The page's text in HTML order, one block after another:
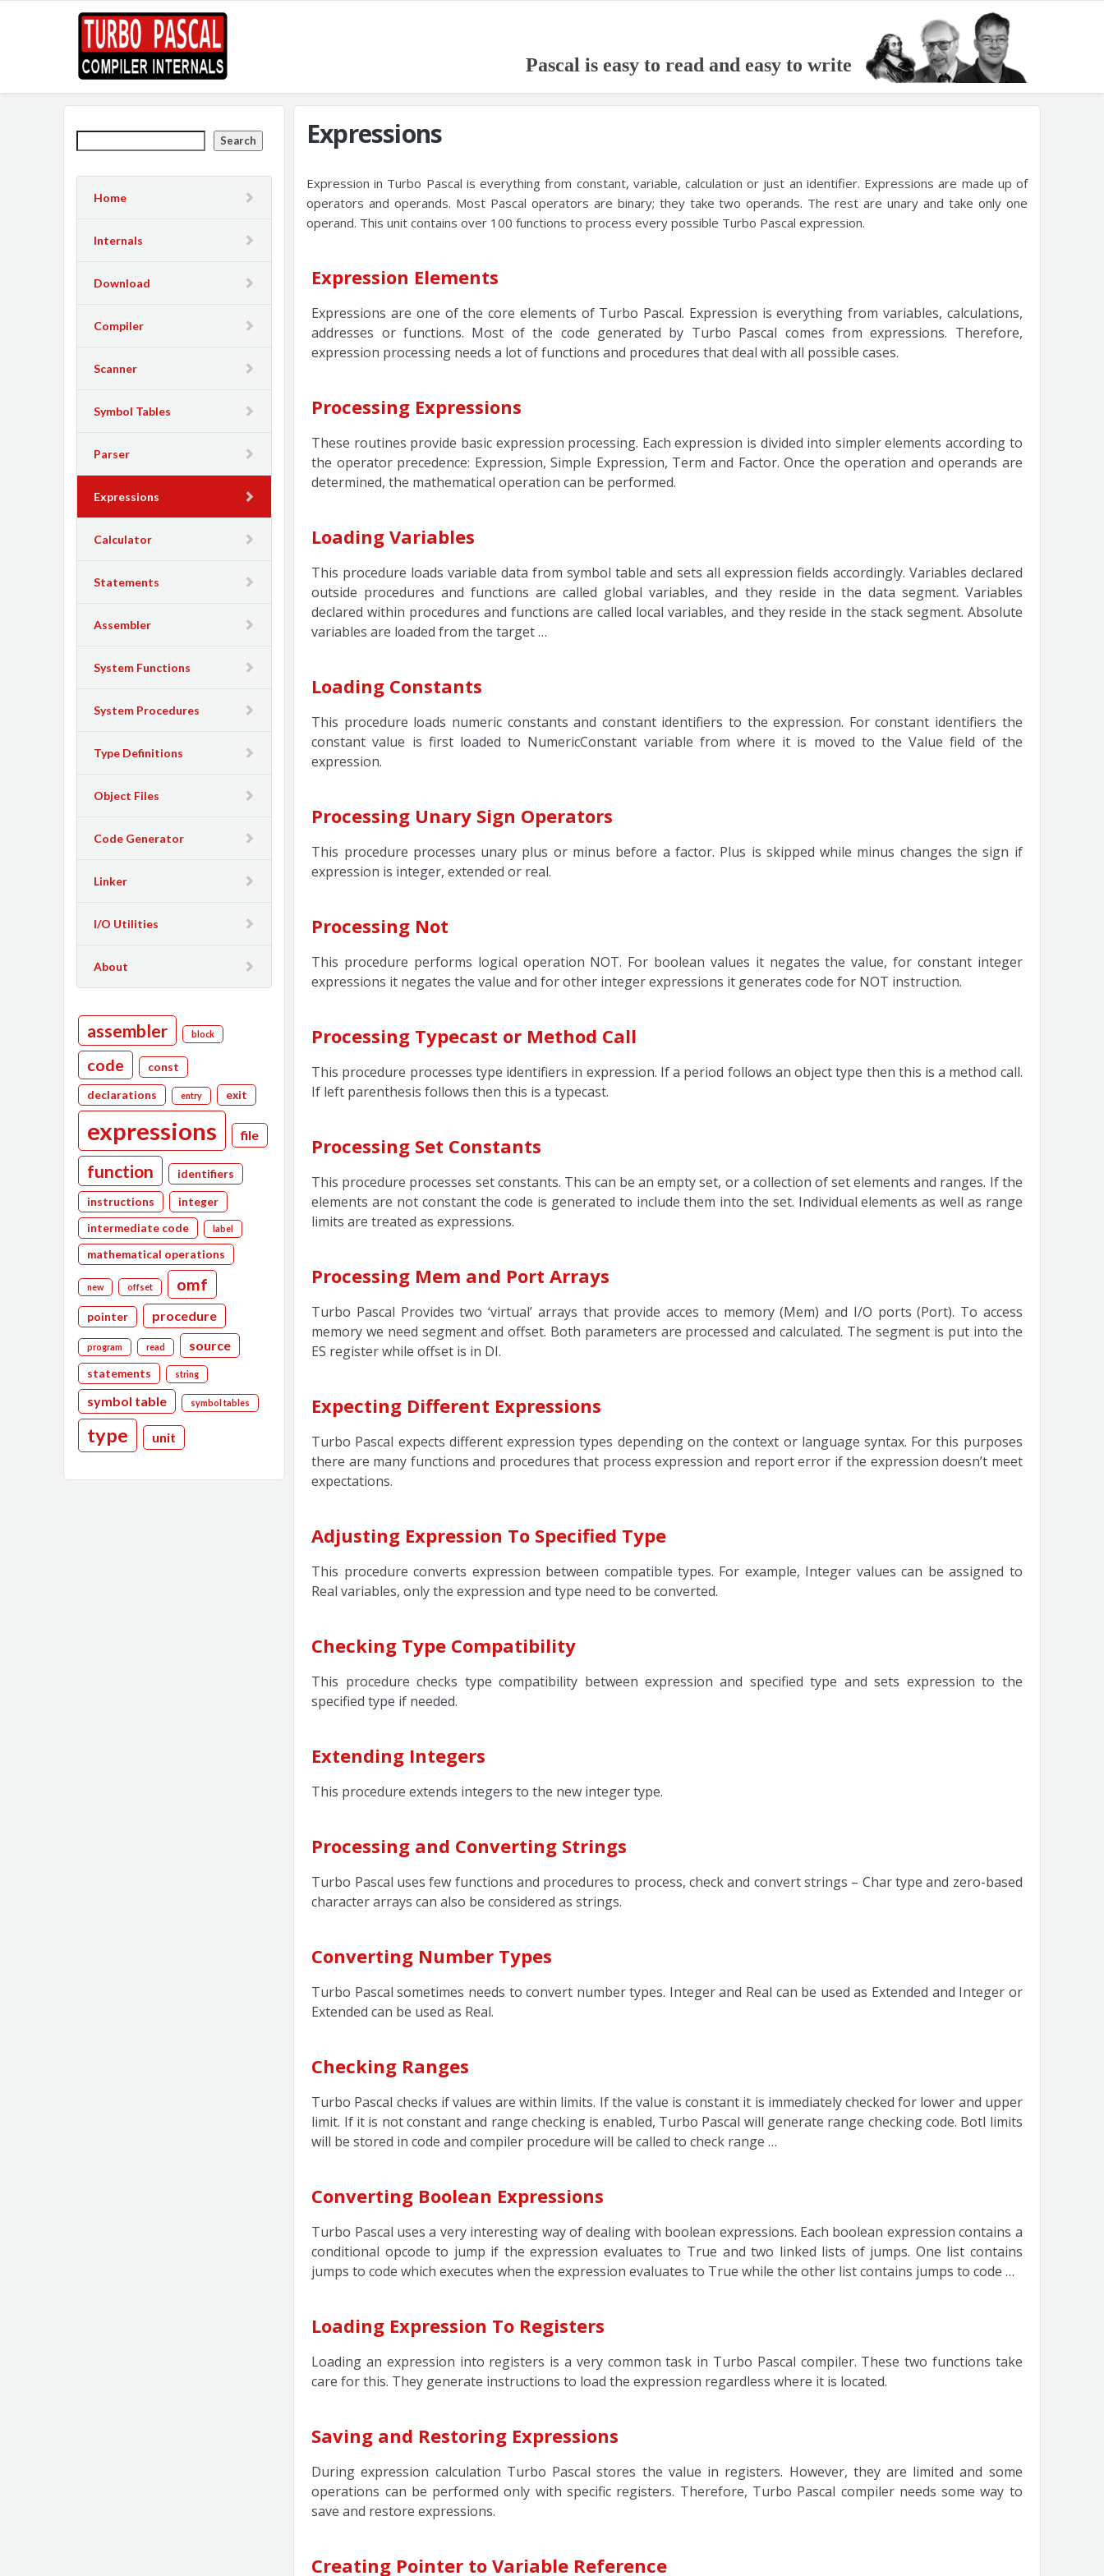
Pascal is easy to read and easy to write
Expressions
Expression in Turbo Pascal is everything from constant, variable, calculation or just an identifier. Expressions are made up of
operators and operands. Most Pascal operators are binary; they take two operands. The rest are unary and take only one
operand. This unit contains over 100 functions to process every possible Turbo Pascal expression.
Expression Elements
Expressions are one of the core elements of Turbo Pascal. Expression is everything from variables, calculations,
addresses or functions. Most of the code generated by Turbo Pascal comes from expressions. Therefore,
expression processing needs a lot of functions and procedures that deal with all possible cases.
Processing Expressions
These routines provide basic expression processing. Each expression is divided into simpler elements according to
the operator precedence: Expression, Simple Expression, Term and Factor. Once the operation and operands are
determined, the mathematical operation can be performed.
Loading Variables
This procedure loads variable data from symbol table and sets all expression fields accordingly. Variables declared
outside procedures and functions are called global variables, and they reside in the data segment. Variables
declared within procedures and functions are called local variables, and they reside in the stack segment. Absolute
variables are loaded from the target …
Loading Constants
This procedure loads numeric constants and constant identifiers to the expression. For constant identifiers the
constant value is first loaded to NumericConstant variable from where it is moved to the Value field of the
expression.
Processing Unary Sign Operators
This procedure processes unary plus or minus before a factor. Plus is skipped while minus changes the sign if
expression is integer, extended or real.
Processing Not
This procedure performs logical operation NOT. For boolean values it negates the value, for constant integer
expressions it negates the value and for other integer expressions it generates code for NOT instruction.
Processing Typecast or Method Call
This procedure processes type identifiers in expression. If a period follows an object type then this is a method call.
If left parenthesis follows then this is a typecast.
Processing Set Constants
This procedure processes set constants. This can be an empty set, or a collection of set elements and ranges. If the
elements are not constant the code is generated to include them into the set. Individual elements as well as range
limits are treated as expressions.
Processing Mem and Port Arrays
Turbo Pascal Provides two ‘virtual’ arrays that provide acces to memory (Mem) and I/O ports (Port). To access
memory we need segment and offset. Both parameters are processed and calculated. The segment is put into the
ES register while offset is in DI.
Expecting Different Expressions
Turbo Pascal expects different expression types depending on the context or language syntax. For this purposes
there are many functions and procedures that process expression and report error if the expression doesn’t meet
expectations.
Adjusting Expression To Specified Type
This procedure converts expression between compatible types. For example, Integer values can be assigned to
Real variables, only the expression and type need to be converted.
Checking Type Compatibility
This procedure checks type compatibility between expression and specified type and sets expression to the
specified type if needed.
Extending Integers
This procedure extends integers to the new integer type.
Processing and Converting Strings
Turbo Pascal uses few functions and procedures to process, check and convert strings – Char type and zero-based
character arrays can also be considered as strings.
Converting Number Types
Turbo Pascal sometimes needs to convert number types. Integer and Real can be used as Extended and Integer or
Extended can be used as Real.
Checking Ranges
Turbo Pascal checks if values are within limits. If the value is constant it is immediately checked for lower and upper
limit. If it is not constant and range checking is enabled, Turbo Pascal will generate range checking code. Botl limits
will be stored in code and compiler procedure will be called to check range …
Converting Boolean Expressions
Turbo Pascal uses a very interesting way of dealing with boolean expressions. Each boolean expression contains a
conditional opcode to jump if the expression evaluates to True and two linked lists of jumps. One list contains
jumps to code which executes when the expression evaluates to True while the other list contains jumps to code …
Loading Expression To Registers
Loading an expression into registers is a very common task in Turbo Pascal compiler. These two functions take
care for this. They generate instructions to load the expression regardless where it is located.
Saving and Restoring Expressions
During expression calculation Turbo Pascal stores the value in registers. However, they are limited and some
operations can be performed only with specific registers. Therefore, Turbo Pascal compiler needs some way to
save and restore expressions.
Creating Pointer to Variable Reference
Search
Home
Internals
Download
Compiler
Scanner
Symbol Tables
Parser
Expressions
Calculator
Statements
Assembler
System Functions
System Procedures
Type Definitions
Object Files
Code Generator
Linker
I/O Utilities
About
assembler block
code const
declarations entry exit
expressions file
function identifiers
instructions
integer
intermediate code
label
mathematical operations
new offset omf
pointer procedure
program read source
statements string
symbol table symbol tables
type unit